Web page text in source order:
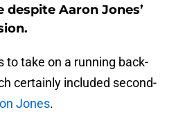
despite Aaron Jones’
to take on a running back-
certainly included second-
Jones.